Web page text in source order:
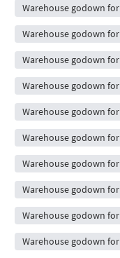
Warehouse godown
Warehouse godown
Warehouse godown
Warehouse godown
Warehouse godown
Warehouse godown
Warehouse godown
Warehouse godown
Warehouse godown
Warehouse godown